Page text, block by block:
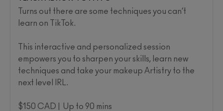
Turns out there are some techniques you can’t
learn on TikTok.
This interactive and personalized session
empowers you to sharpen your skills, learn new
techniques and take your makeup Artistry to the
next level IRL.​
$150 CAD | Up to 90 mins